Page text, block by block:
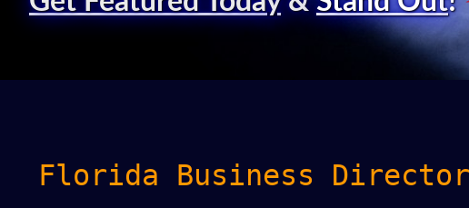
Florida Business